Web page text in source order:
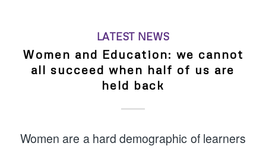
LATEST NEWS
Women and Education: we cannot
all succeed when half of us are
held back
Women are a hard demographic of learners